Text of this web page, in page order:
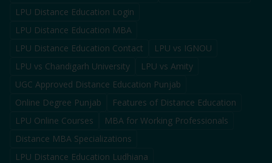
LPU Distance Education Login
LPU Distance Education MBA
LPU Distance Education Contact
LPU vs IGNOU
LPU vs Chandigarh University
LPU vs Amity
UGC Approved Distance Education Punjab
Online Degree Punjab
Features of Distance Education
LPU Online Courses
MBA for Working Professionals
Distance MBA Specializations
LPU Distance Education Ludhiana